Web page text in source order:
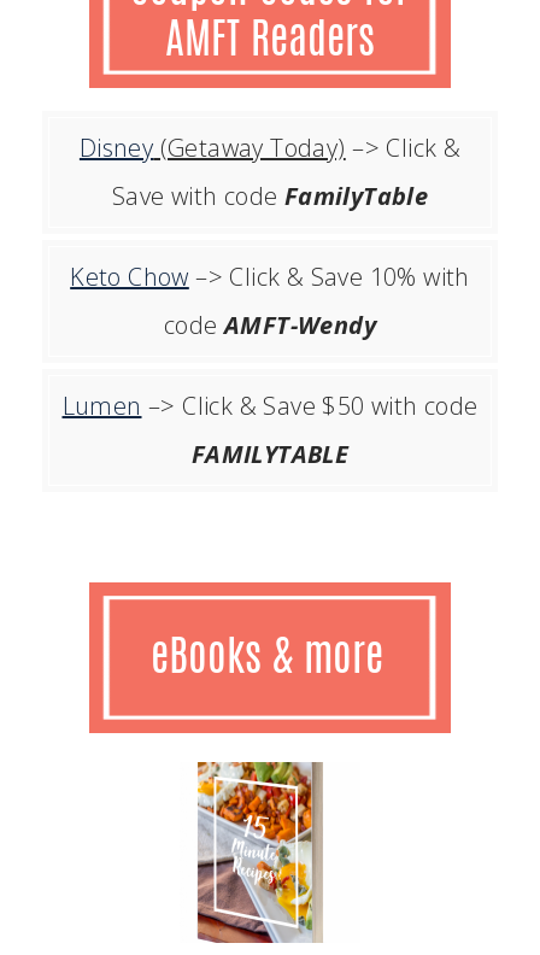
Disney (Getaway Today) –> Click &
Save with code FamilyTable
Keto Chow –> Click & Save 10% with
codeAMFT-Wendy
Lumen –> Click & Save $50 with code
FAMILYTABLE